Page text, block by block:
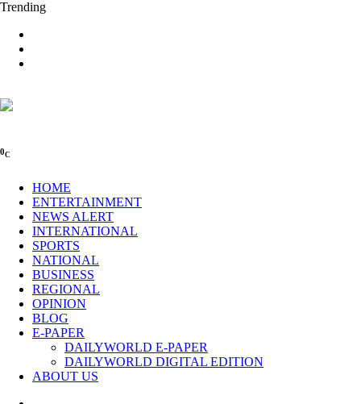
Trending
0C
HOME
ENTERTAINMENT
NEWS ALERT
INTERNATIONAL
SPORTS
NATIONAL
BUSINESS
REGIONAL
OPINION
BLOG
E-PAPER
DAILYWORLD E-PAPER
DAILYWORLD DIGITAL EDITION
ABOUT US